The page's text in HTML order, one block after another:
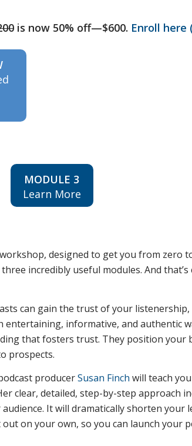
is now 50% off—$600. Enroll here
MODULE 3
Learn More
designed to get you from zero
incredibly useful modules. And
can gain the trust of your
informative, and authentic
that fosters trust. They position your
prospects.
producerSusan Finch will teach
clear, detailed, step-by-step approach
It will dramatically shorten your
on your own, so you can launch your